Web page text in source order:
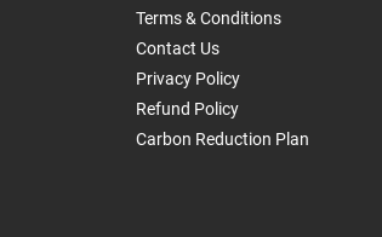
Terms & Conditions
Contact Us
Privacy Policy
Refund Policy
Carbon Reduction Plan